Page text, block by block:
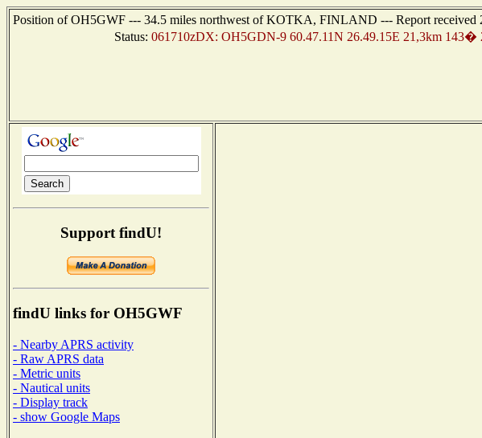
Position of OH5GWF --- 34.5 miles northwest of KOTKA, FINLAND --- Report received
Status: 061710zDX: OH5GDN-9 60.47.11N 26.49.15E 21,3km 143�
Support findU!
findU links for OH5GWF
- Nearby APRS activity
- Raw APRS data
- Metric units
- Nautical units
- Display track
- show Google Maps